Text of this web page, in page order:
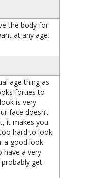
the body for
at any age.
age thing as
forties to
is very
face doesn’t
it makes you
hard to look
a good look.
have a very
get